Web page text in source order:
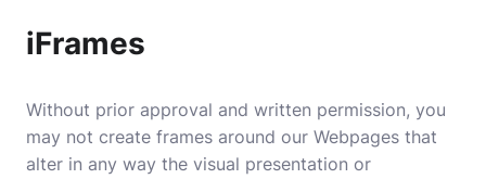
iFrames
Without prior approval and written permission, you
may not create frames around our Webpages that
alter in any way the visual presentation or